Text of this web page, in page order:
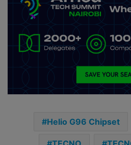
Helio G96 Chipset